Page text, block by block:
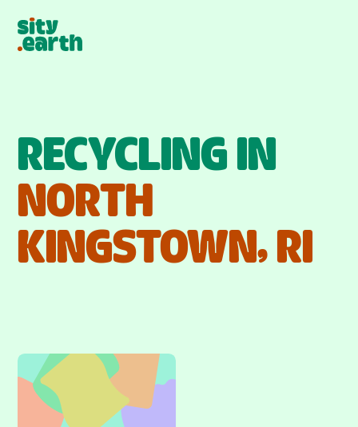
RECYCLING IN
NORTH
KINGSTOWN,RI